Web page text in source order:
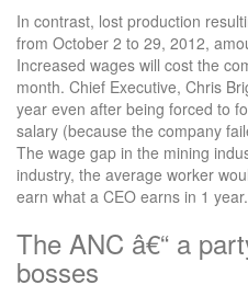
In contrast, lost production
from October 2 to 29, 2012,
Increased wages will cost the
month. Chief Executive, Chris
year even after being forced to
salary (because the company
The wage gap in the mining
industry, the average worker
earn what a CEO earns in 1 year.
The ANC â€“ a
bosses